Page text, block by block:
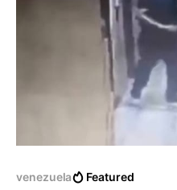
venezuela Featured